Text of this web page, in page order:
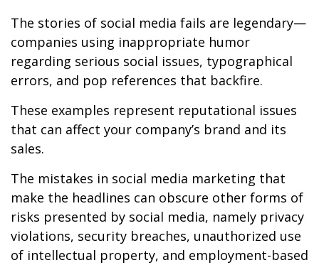
The stories of social media fails are legendary—
companies using inappropriate humor
regarding serious social issues, typographical
errors, and pop references that backfire.
These examples represent reputational issues
that can affect your company’s brand and its
sales.
The mistakes in social media marketing that
make the headlines can obscure other forms of
risks presented by social media, namely privacy
violations, security breaches, unauthorized use
of intellectual property, and employment-based